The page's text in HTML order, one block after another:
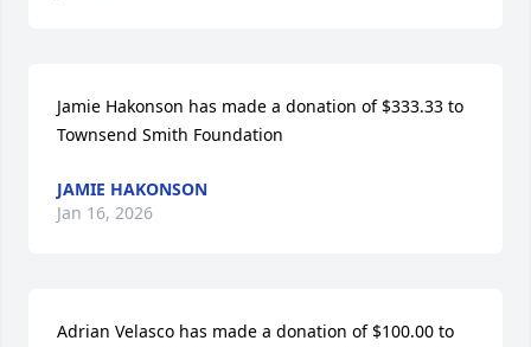
Jamie Hakonson has made a donation of $333.33 to
Townsend Smith Foundation
JAMIE HAKONSON
Jan 16, 2026
Adrian Velasco has made a donation of $100.00 to